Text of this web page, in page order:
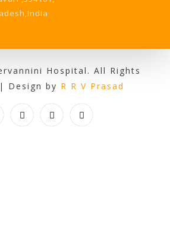
Hospital. All Rights
Design by R R V Prasad